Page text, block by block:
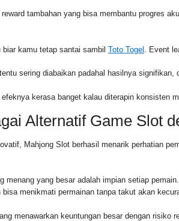
tambahan yang bisa membantu progres
kamu tetap santai sambil Toto Togel . Event
sering diabaikan padahal hasilnya signifikan,
kerasa banget kalau diterapin konsisten
Alternatif Game Slot
Mahjong Slot berhasil menarik perhatian
menang yang besar adalah impian setiap pemain.
menikmati permainan tanpa takut akan
menawarkan keuntungan besar dengan risiko